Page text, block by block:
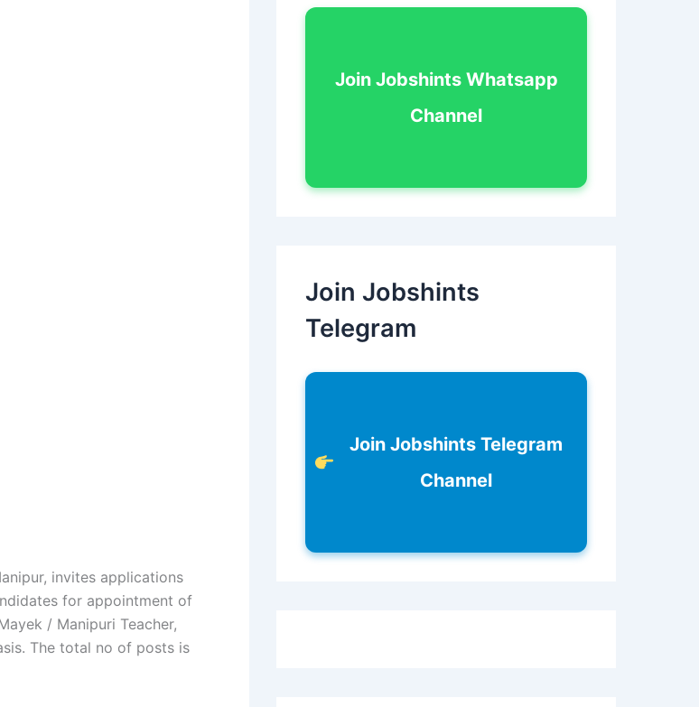
invites applications
for appointment of
/ Manipuri Teacher,
The total no of posts is
Join Jobshints Whatsapp
Channel
Join Jobshints
Telegram
Join Jobshints Telegram
Channel